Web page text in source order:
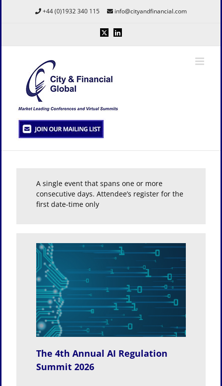
+44 (0)1932 340 115 info@cityandfinancial.com
X LinkedIn
A single event that spans one or more
consecutive days. Attendee’s register for the
first date-time only
The 4th Annual AI Regulation
Summit 2026